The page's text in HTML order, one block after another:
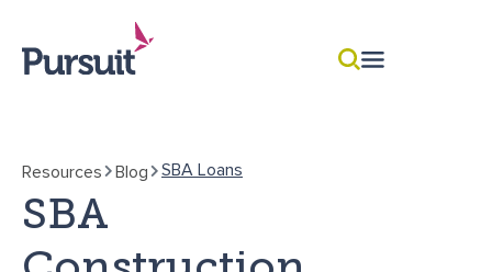
Resources Blog SBA Loans
SBA